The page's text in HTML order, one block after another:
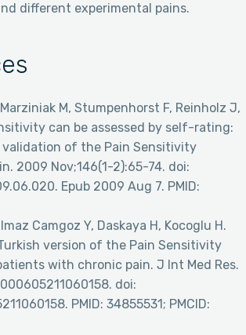
different experimental pains.
M, Stumpenhorst F, Reinholz J,
can be assessed by self-rating:
validation of the Pain Sensitivity
2009 Nov;146(1-2):65-74. doi:
Epub 2009 Aug 7. PMID:
Camgoz Y, Daskaya H, Kocoglu H.
version of the Pain Sensitivity
with chronic pain. J Int Med Res.
doi:
PMID: 34855531; PMCID: